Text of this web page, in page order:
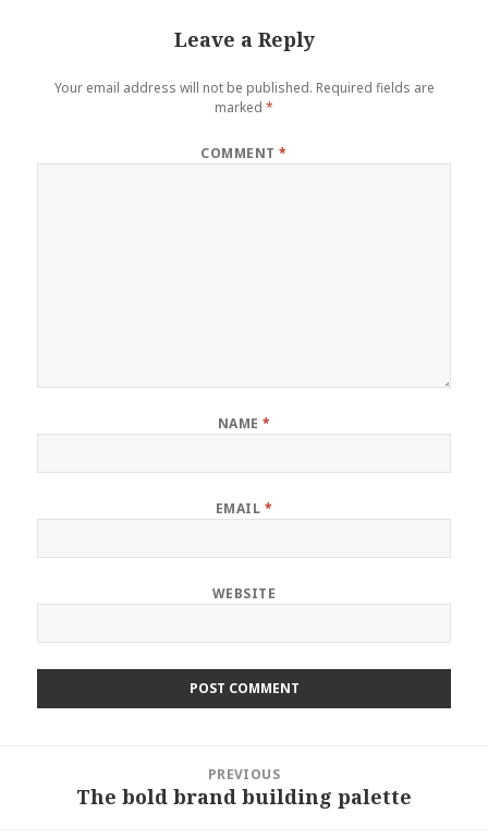
Leave a Reply
Your email address will not be published. Required fields are
marked *
COMMENT*
NAME *
EMAIL *
WEBSITE
navigation
PREVIOUS
Previous
The bold brand building palette